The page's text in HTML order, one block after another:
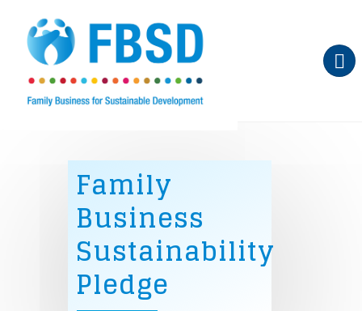
Family
Business
Sustainability
Pledge